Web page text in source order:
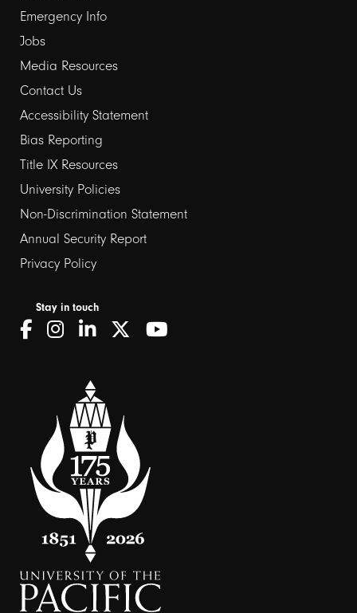
Emergency Info
Jobs
Media Resources
Contact Us
Footer
links
2
Accessibility Statement
Bias Reporting
Title IX Resources
University Policies
Non-Discrimination Statement
Annual Security Report
Privacy Policy
Stay in touch